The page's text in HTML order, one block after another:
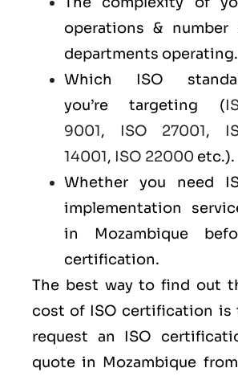
operations & number
departments operating.
Which ISO
you’re targeting (
9001, ISO 27001,
14001, ISO 22000 etc.).
Whether you need
implementation
in Mozambique
certification.
The best way to find out
cost of ISO certification is
request an ISO
quote in Mozambique